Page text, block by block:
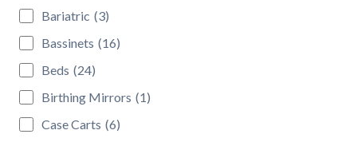
Bariatric (3)
Bassinets (16)
Beds (24)
Birthing Mirrors (1)
Case Carts (6)